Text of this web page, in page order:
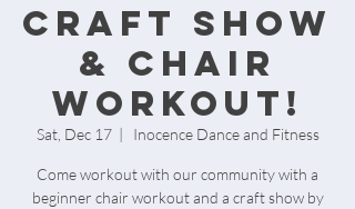
Craft Show
& Chair
workout!
Sat, Dec 17
  |
Inocence Dance and Fitness
Come workout with our community with a
beginner chair workout and a craft show by